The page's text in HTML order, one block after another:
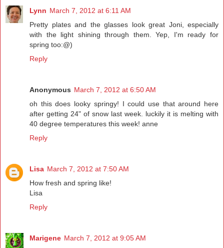
Lynn March 7, 2012 at 6:11 AM
Pretty plates and the glasses look great Joni, especially
with the light shining through them. Yep, I'm ready for
spring too:@)
Reply
Anonymous March 7, 2012 at 6:50 AM
oh this does looky springy! I could use that around here
after getting 24" of snow last week. luckily it is melting with
40 degree temperatures this week! anne
Reply
Lisa March 7, 2012 at 7:50 AM
How fresh and spring like!
Lisa
Reply
Marigene March 7, 2012 at 9:05 AM